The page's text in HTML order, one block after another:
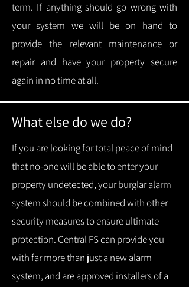
term. If anything should go wrong with
your system we will be on hand to
provide the relevant maintenance or
repair and have your property secure
again in no time at all.
What else do we do?
If you are looking for total peace of mind
that no-one will be able to enter your
property undetected, your burglar alarm
system should be combined with other
security measures to ensure ultimate
protection. Central FS can provide you
with far more than just a new alarm
system, and are approved installers of a